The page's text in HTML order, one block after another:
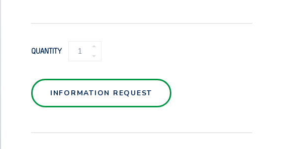
QUANTITY
NUTSCHE
QUANTITY
INFORMATION REQUEST